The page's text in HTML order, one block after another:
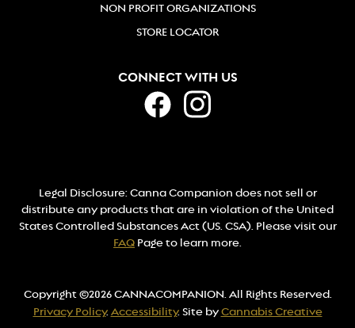
NON PROFIT ORGANIZATIONS
STORE LOCATOR
CONNECT WITH US
Legal Disclosure: Canna Companion does not sell or
distribute any products that are in violation of the United
States Controlled Substances Act (US. CSA). Please visit our
FAQ Page to learn more.
Copyright ©2026 CANNACOMPANION. All Rights Reserved.
Privacy Policy. Accessibility. Site byCannabis Creative